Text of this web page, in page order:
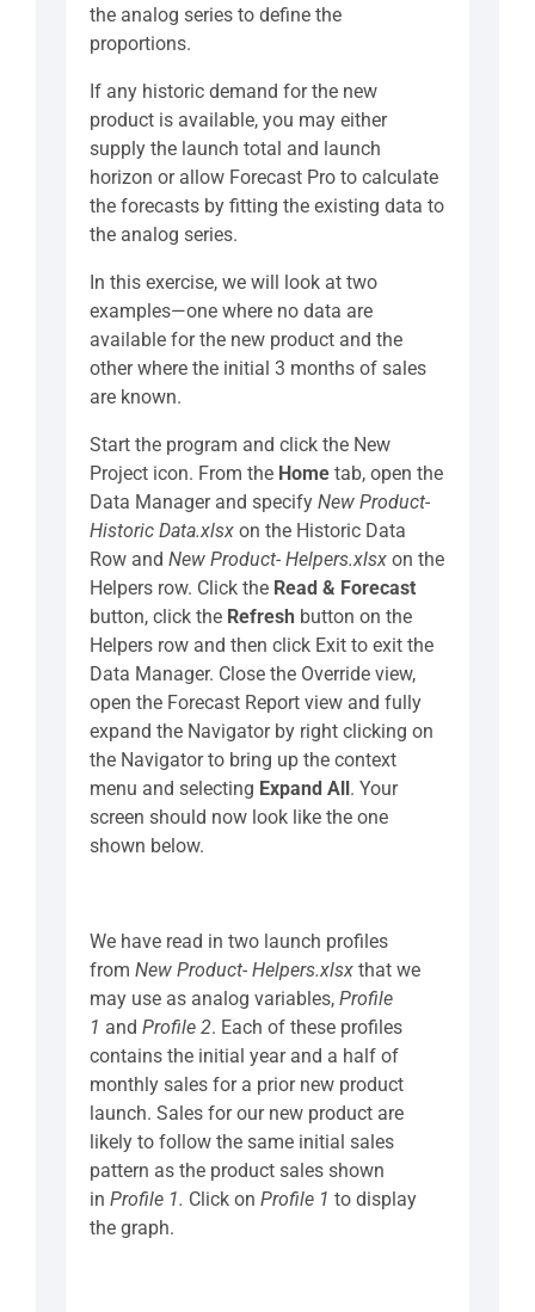
the analog series to define the
proportions.
If any historic demand for the new
product is available, you may either
supply the launch total and launch
horizon or allow Forecast Pro to calculate
the forecasts by fitting the existing data to
the analog series.
In this exercise, we will look at two
examples—one where no data are
available for the new product and the
other where the initial 3 months of sales
are known.
Start the program and click the New
Project icon. From the Home tab, open the
Data Manager and specify New Product-
Historic Data.xlsx on the Historic Data
Row and New Product- Helpers.xlsx on the
Helpers row. Click the Read & Forecast
button, click the Refresh button on the
Helpers row and then click Exit to exit the
Data Manager. Close the Override view,
open the Forecast Report view and fully
expand the Navigator by right clicking on
the Navigator to bring up the context
menu and selecting Expand All. Your
screen should now look like the one
shown below.
We have read in two launch profiles
from New Product- Helpers.xlsx that we
may use as analog variables, Profile
1 and Profile 2. Each of these profiles
contains the initial year and a half of
monthly sales for a prior new product
launch. Sales for our new product are
likely to follow the same initial sales
pattern as the product sales shown
in Profile 1. Click on Profile 1 to display
the graph.